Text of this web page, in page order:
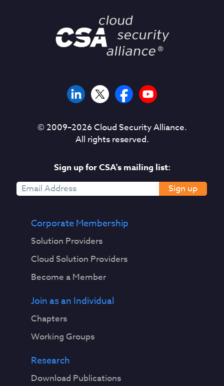
© 2009–2026Cloud Security Alliance.
All rights reserved.
Sign up for CSA's mailing list:
Sign up
Corporate Membership
Solution Providers
Cloud Solution Providers
Become a Member
Join as an Individual
Chapters
Working Groups
Research
Download Publications